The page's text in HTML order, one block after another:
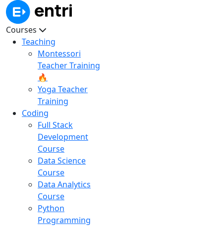
Courses
Teaching
Montessori
Teacher Training
🔥
Yoga Teacher
Training
Coding
Full Stack
Development
Course
Data Science
Course
Data Analytics
Course
Python
Programming